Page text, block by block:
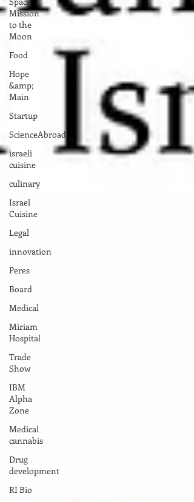
Mission
to the
Moon
Food
Hope
&amp;
Main
Startup
ScienceAbroad
israeli
cuisine
culinary
Israel
Cuisine
Legal
innovation
Peres
Board
Medical
Miriam
Hospital
Trade
Show
IBM
Alpha
Zone
Medical
cannabis
Drug
development
RI Bio